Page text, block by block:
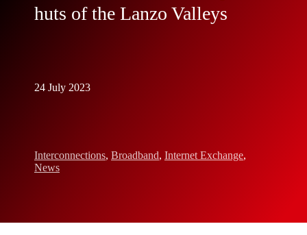
huts of the Lanzo Valleys
24 July 2023
Interconnections, Broadband, Internet Exchange,
News